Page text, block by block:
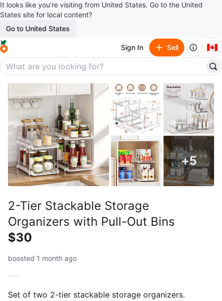
It looks like you’re visiting from United States. Go to the United
States site for local content?
Go to United States
Sign In Sell 🇨🇦
+5
2-Tier Stackable Storage
Organizers with Pull-Out Bins
$30
boosted 1 month ago
Set of two 2-tier stackable storage organizers.